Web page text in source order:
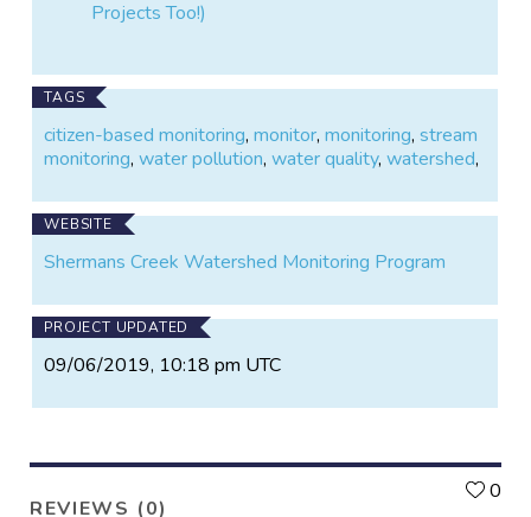
Projects Too!)
TAGS
citizen-based monitoring,monitor,monitoring,stream
monitoring,water pollution,water quality,watershed,
WEBSITE
Shermans Creek Watershed Monitoring Program
PROJECT UPDATED
09/06/2019, 10:18 pm UTC
REVIEWS (0)
0